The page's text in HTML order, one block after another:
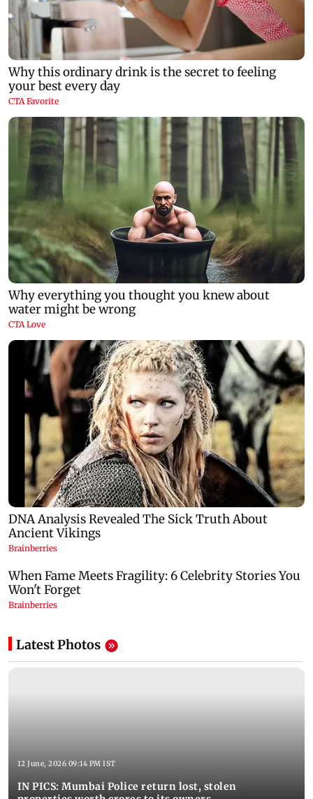
Latest Photos
12 June, 2026 09:14 PM IST
IN PICS: Mumbai Police return lost, stolen